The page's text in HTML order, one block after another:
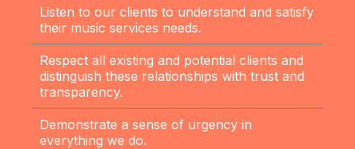
Listen to our clients to understand and satisfy
their music services needs.
Respect all existing and potential clients and
distinguish these relationships with trust and
transparency.
Demonstrate a sense of urgency in
everything we do.